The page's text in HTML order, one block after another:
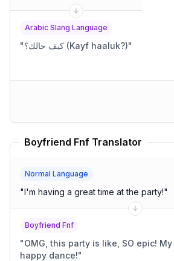
Arabic Slang Language
" كيف حالك؟ (Kayf haaluk?)"
Boyfriend Fnf Translator
Normal Language
"I'm having a great time at the party!"
Boyfriend Fnf
"OMG, this party is like, SO epic! My heart is doing a
happy dance!"